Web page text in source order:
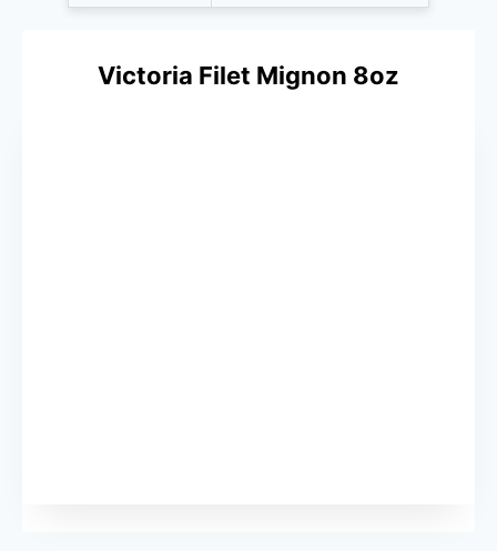
Victoria Filet Mignon 8oz